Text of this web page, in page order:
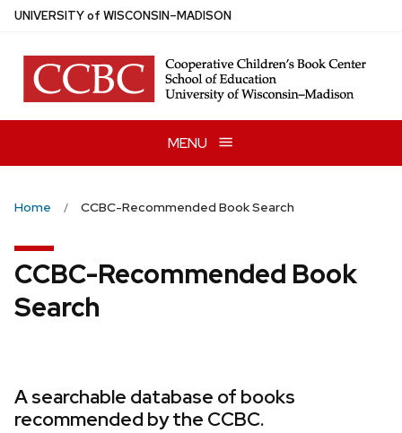
Skip
main
content
UNIVERSITYof WISCONSIN–MADISON
MENU
Home CCBC-Recommended Book Search
CCBC-Recommended Book
Search
A searchable database of books
recommended by the CCBC.